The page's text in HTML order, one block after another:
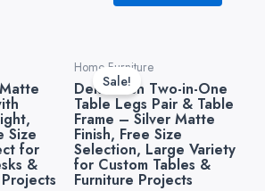
Size
for
&
is:
₹2,999.00.
Sale!
Home Furniture
Dekorwish Two-in-One
Table Legs Pair & Table
Frame – Silver Matte
Finish, Free Size
Selection, Large Variety
for Custom Tables &
Furniture Projects
price
was:
₹5,999.00.
is: